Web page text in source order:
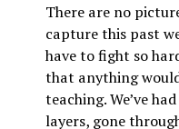
There are no
capture this past
have to fight so
that anything
teaching. We’ve
layers, gone